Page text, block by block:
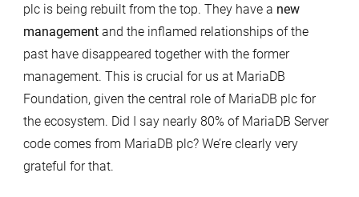
plc is being rebuilt from the top. They have a new
managementand the inflamed relationships of the
past have disappeared together with the former
management. This is crucial for us at MariaDB
Foundation, given the central role of MariaDB plc for
the ecosystem. Did I say nearly 80% of MariaDB Server
code comes from MariaDB plc? We’re clearly very
grateful for that.